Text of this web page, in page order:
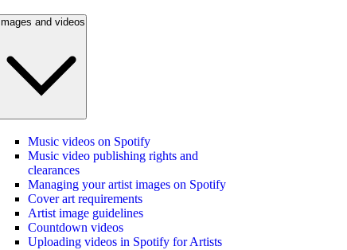
Images and videos
Music videos on Spotify
Music video publishing rights and
clearances
Managing your artist images on Spotify
Cover art requirements
Artist image guidelines
Countdown videos
Uploading videos in Spotify for Artists